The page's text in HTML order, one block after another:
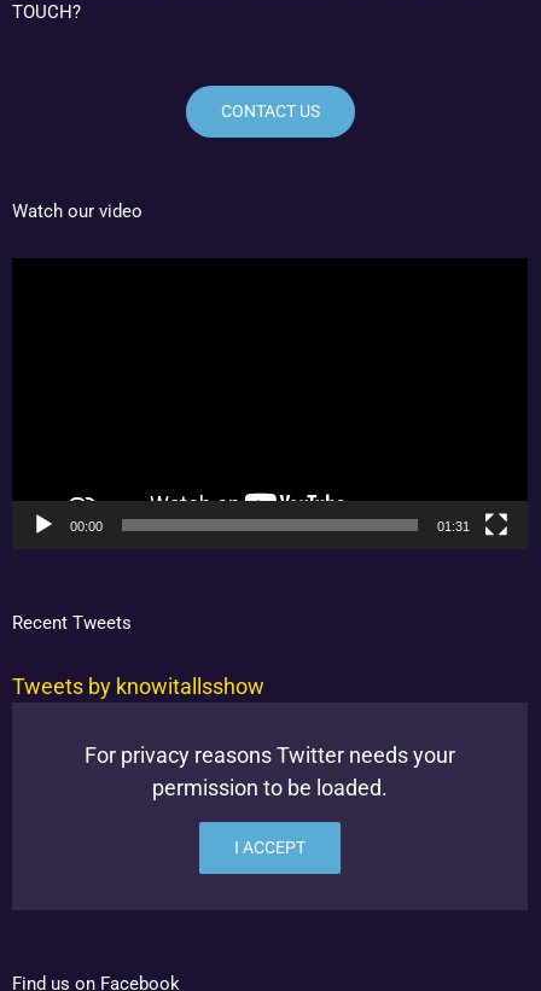
TOUCH?
CONTACT US
Watch our video
00:00 01:31
Recent Tweets
Tweets by knowitallsshow
For privacy reasons Twitter needs your
permission to be loaded.
I ACCEPT
Find us on Facebook